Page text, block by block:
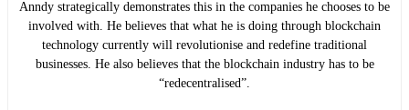
Anndy strategically demonstrates this in the companies he chooses to be
involved with. He believes that what he is doing through blockchain
technology currently will revolutionise and redefine traditional
businesses. He also believes that the blockchain industry has to be
“redecentralised”.